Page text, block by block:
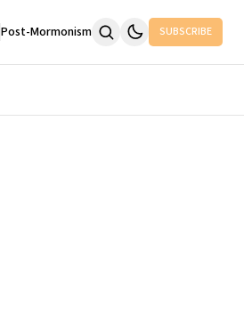
Post-Mormonism SUBSCRIBE